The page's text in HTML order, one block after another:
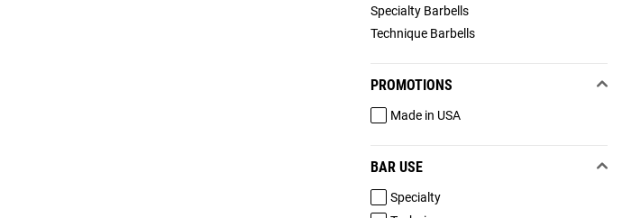
Specialty Barbells
Technique Barbells
PROMOTIONS
Made in USA
BAR USE
Specialty